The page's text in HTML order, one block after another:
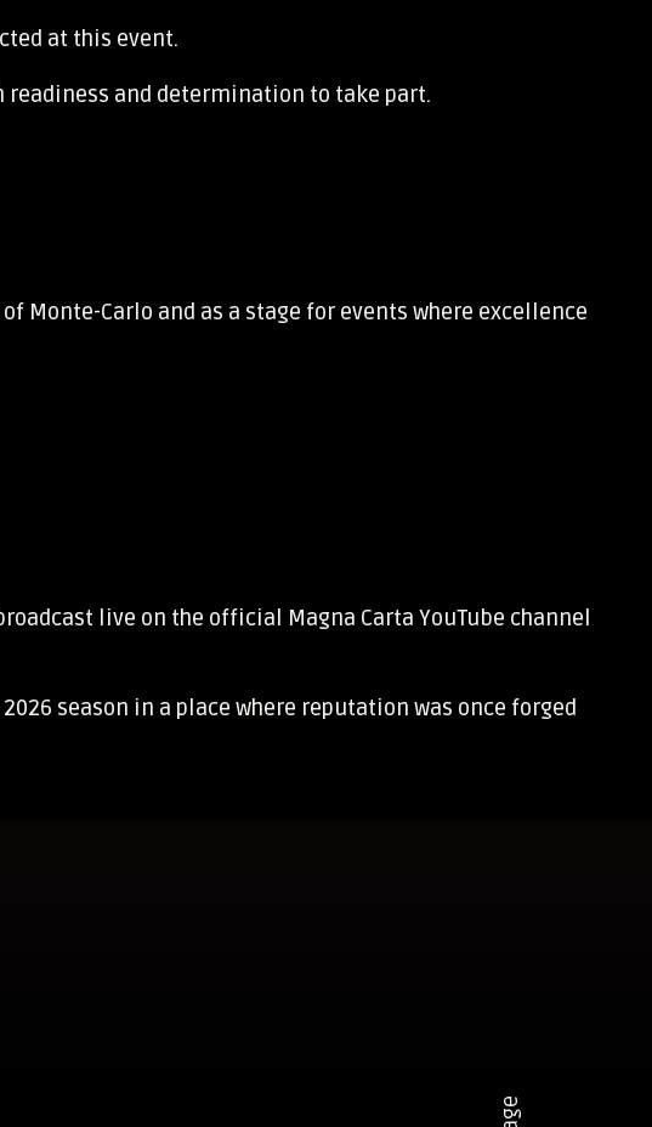
at this event.
and determination to take part.
Monte-Carlo and as a stage for events where excellence
live on the official Magna Carta YouTube channel
season in a place where reputation was once forged